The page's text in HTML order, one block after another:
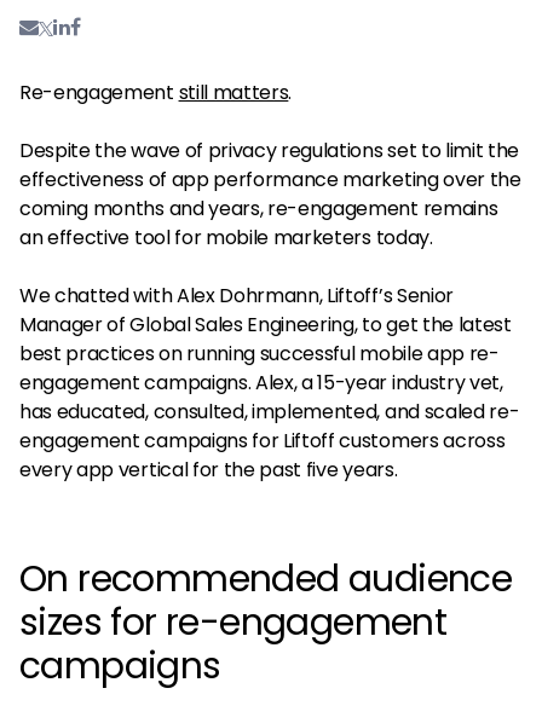
Re-engagement still matters.
Despite the wave of privacy regulations set to limit the
effectiveness of app performance marketing over the
coming months and years, re-engagement remains
an effective tool for mobile marketers today.
We chatted with Alex Dohrmann, Liftoff’s Senior
Manager of Global Sales Engineering, to get the latest
best practices on running successful mobile app re-
engagement campaigns. Alex, a 15-year industry vet,
has educated, consulted, implemented, and scaled re-
engagement campaigns for Liftoff customers across
every app vertical for the past five years.
On recommended audience
sizes for re-engagement
campaigns